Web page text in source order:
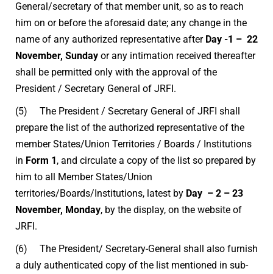
General/secretary of that member unit, so as to reach
him on or before the aforesaid date; any change in the
name of any authorized representative after Day -1 – 22
November, Sunday or any intimation received thereafter
shall be permitted only with the approval of the
President / Secretary General of JRFI.
(5) The President / Secretary General of JRFI shall
prepare the list of the authorized representative of the
member States/Union Territories / Boards / Institutions
in Form 1 , and circulate a copy of the list so prepared by
him to all Member States/Union
territories/Boards/Institutions, latest by Day – 2 – 23
November, Monday, by the display, on the website of
JRFI.
(6) The President/ Secretary-General shall also furnish
a duly authenticated copy of the list mentioned in sub-